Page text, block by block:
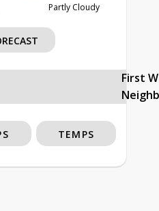
Partly Cloudy
First
TEMPS